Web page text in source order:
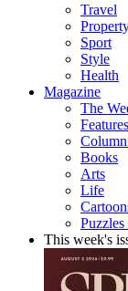
Travel
Sport
Style
Health
Magazine
The
Features
Books
Arts
Life
This week's